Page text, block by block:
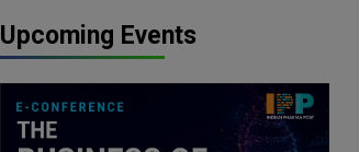
Upcoming Events